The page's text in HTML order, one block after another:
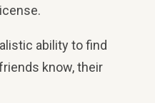
ability to find
know, their